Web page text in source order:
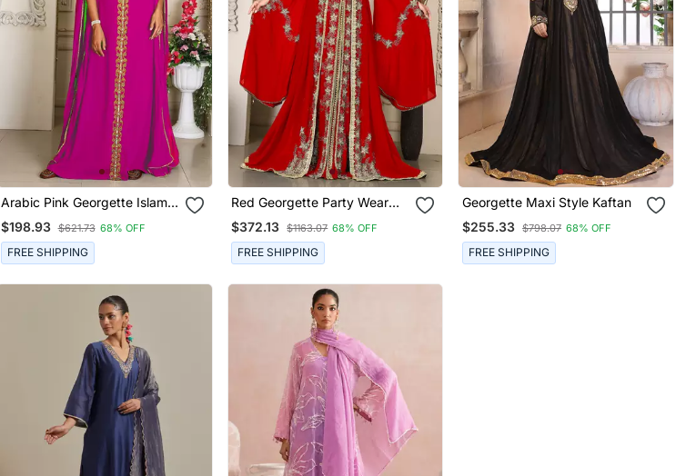
Arabic Pink Georgette Islamic
Modern Dubai Kaftan
$198.93 $621.73 68% OFF
FREE SHIPPING
Red Georgette Party Wear
Kaftan For Women
$372.13 $1163.07 68% OFF
FREE SHIPPING
Georgette Maxi Style Kaftan
$255.33 $798.07 68% OFF
FREE SHIPPING